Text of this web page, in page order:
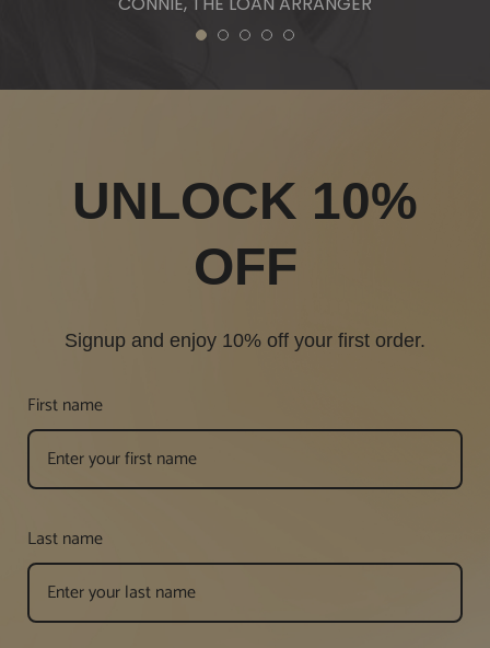
1 2 3 4 5
UNLOCK 10%
OFF
Signup and enjoy 10% off your first order.
First name
Last name